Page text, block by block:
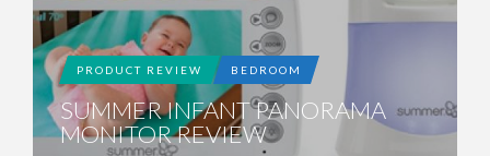
PRODUCT REVIEW BEDROOM
SUMMER INFANT PANORAMA
MONITOR REVIEW